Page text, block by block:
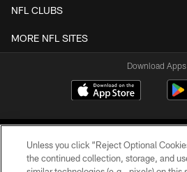
NFL CLUBS
MORE NFL SITES
Download Apps
Unless you click “Reject Optional
the continued collection, storage, and